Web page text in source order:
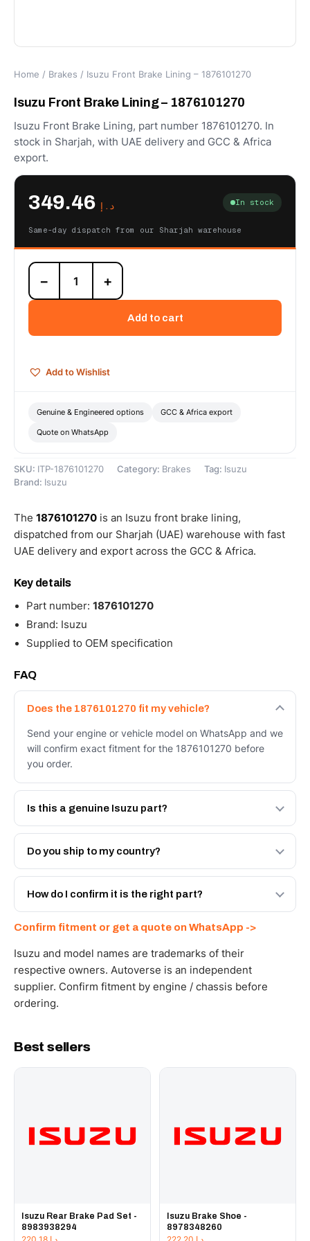
Home / Brakes / Isuzu Front Brake Lining – 1876101270
Isuzu Front Brake Lining – 1876101270
Isuzu Front Brake Lining, part number 1876101270. In
stock in Sharjah, with UAE delivery and GCC & Africa
export.
د.إ 349.46 In stock
Same-day dispatch from our Sharjah warehouse
Isuzu
Front
Brake
1876101270
− +
Add to cart
Add to Wishlist
Genuine & Engineered options GCC & Africa export
Quote on WhatsApp
SKU: ITP-1876101270 Category: Brakes Tag: Isuzu
Brand: Isuzu
The 1876101270 is an Isuzu front brake lining,
dispatched from our Sharjah (UAE) warehouse with fast
UAE delivery and export across the GCC & Africa.
Key details
Part number: 1876101270
Brand: Isuzu
Supplied to OEM specification
FAQ
Does the 1876101270 fit my vehicle?
Send your engine or vehicle model on WhatsApp and we
will confirm exact fitment for the 1876101270 before
you order.
Is this a genuine Isuzu part?
We supply Isuzu and quality OEM-spec equivalents for
the 1876101270. Tell us which you need and we will
Do you ship to my country?
Yes - next-day across the UAE, and export to the GCC
and Africa from our Sharjah warehouse with full export
How do I confirm it is the right part?
WhatsApp and we confirm fitment and price within 24
working hours.
Confirm fitment or get a quote on WhatsApp ->
Isuzu and model names are trademarks of their
respective owners. Autoverse is an independent
supplier. Confirm fitment by engine / chassis before
ordering.
Best sellers
Isuzu Rear Brake Pad Set -
8983938294
Isuzu Brake Shoe -
8978348260